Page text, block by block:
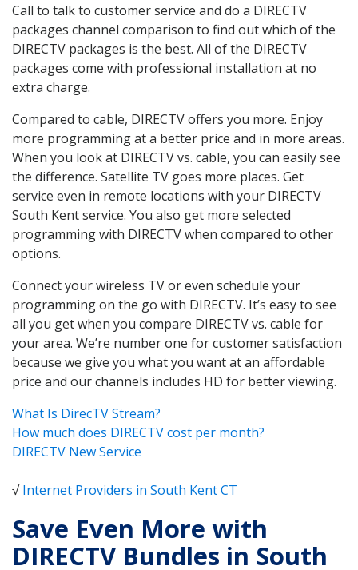
Call to talk to customer service and do a DIRECTV
packages channel comparison to find out which of the
DIRECTV packages is the best. All of the DIRECTV
packages come with professional installation at no
extra charge.
Compared to cable, DIRECTV offers you more. Enjoy
more programming at a better price and in more areas.
When you look at DIRECTV vs. cable, you can easily see
the difference. Satellite TV goes more places. Get
service even in remote locations with your DIRECTV
South Kent service. You also get more selected
programming with DIRECTV when compared to other
options.
Connect your wireless TV or even schedule your
programming on the go with DIRECTV. It’s easy to see
all you get when you compare DIRECTV vs. cable for
your area. We’re number one for customer satisfaction
because we give you what you want at an affordable
price and our channels includes HD for better viewing.
What Is DirecTV Stream?
How much does DIRECTV cost per month?
DIRECTV New Service
√Internet Providers in South Kent CT
Save Even More with
DIRECTV Bundles in South